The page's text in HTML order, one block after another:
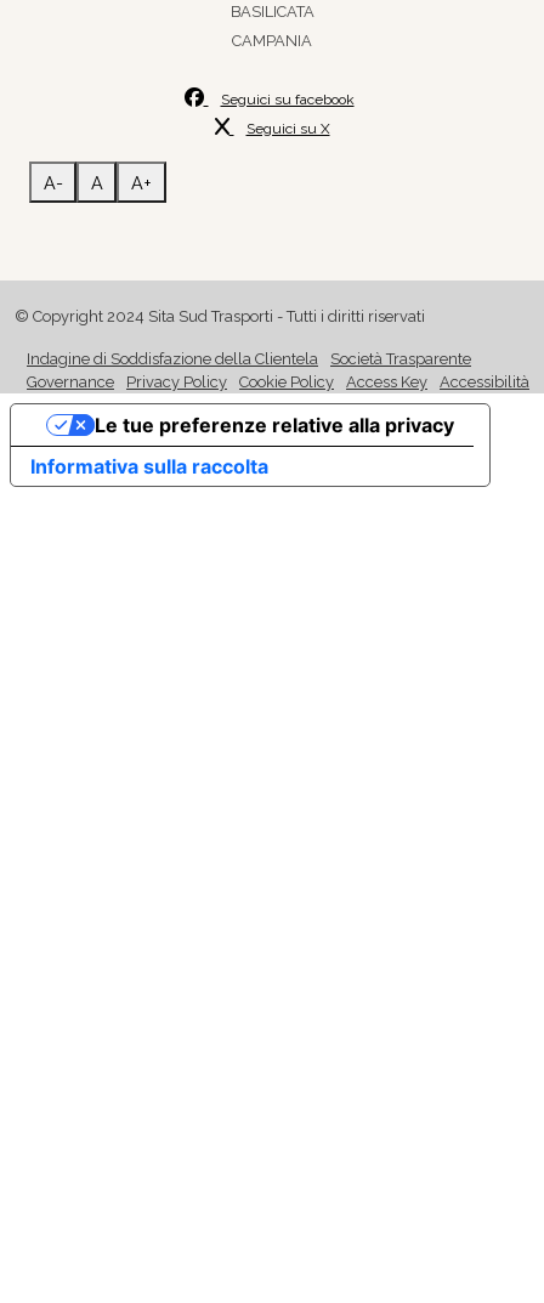
BASILICATA
CAMPANIA
Seguici su facebook
Seguici su X
A- A A+
© Copyright 2024 Sita Sud Trasporti - Tutti i diritti riservati
Indagine di Soddisfazione della Clientela
Società Trasparente
Governance
Privacy Policy Cookie Policy Access Key Accessibilità
Informativa sulla raccolta
Le tue preferenze relative alla privacy